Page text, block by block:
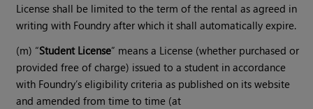
License shall be limited to the term of the rental as agreed in
writing with Foundry after which it shall automatically expire.
(m) “Student License” means a License (whether purchased or
provided free of charge) issued to a student in accordance
with Foundry’s eligibility criteria as published on its website
and amended from time to time (at